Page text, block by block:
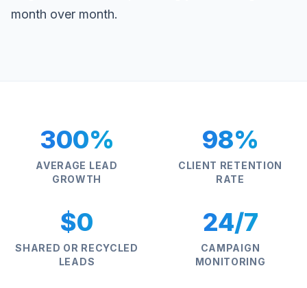
month over month.
300%
AVERAGE LEAD
GROWTH
98%
CLIENT RETENTION
RATE
$0
SHARED OR RECYCLED
LEADS
24/7
CAMPAIGN
MONITORING